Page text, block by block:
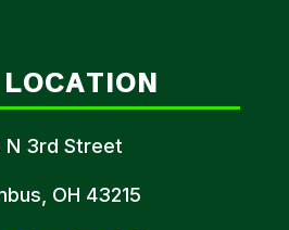
N 3rd Street
OH 43215